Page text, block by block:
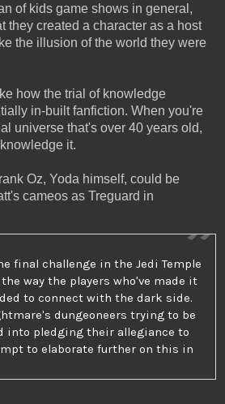
of kids game shows in general,
they created a character as a host
the illusion of the world they were
how the trial of knowledge
in-built fanfiction. When you're
universe that's over 40 years old,
it.
Oz, Yoda himself, could be
cameos as Treguard in
final challenge in the Jedi Temple
way the players who've made it
to connect with the dark side.
dungeoneers trying to be
into pledging their allegiance to
to elaborate further on this in